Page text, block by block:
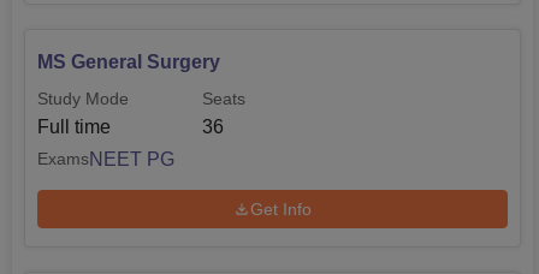
MS General Surgery
Study Mode
Full time
Seats
36
ExamsNEET PG
Get Info